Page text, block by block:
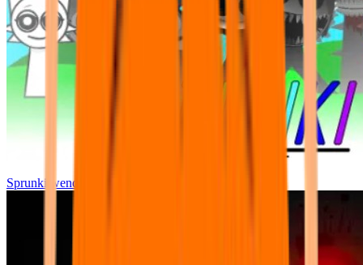
Sprunki wenda all phase